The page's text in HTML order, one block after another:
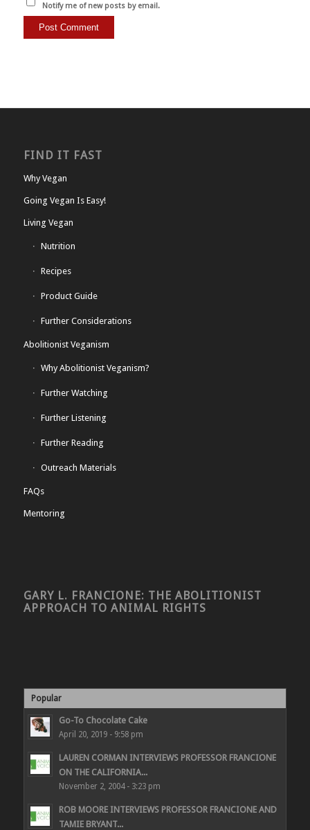
Notify me of new posts by email.
FIND IT FAST
Why Vegan
Going Vegan Is Easy!
Living Vegan
Nutrition
Recipes
Product Guide
Further Considerations
Abolitionist Veganism
Why Abolitionist Veganism?
Further Watching
Further Listening
Further Reading
Outreach Materials
FAQs
Mentoring
GARY L. FRANCIONE: THE ABOLITIONIST
APPROACH TO ANIMAL RIGHTS
Popular
Go-To Chocolate Cake
April 20, 2019 - 9:58 pm
LAUREN CORMAN INTERVIEWS PROFESSOR FRANCIONE
ON THE CALIFORNIA...
November 2, 2004 - 3:23 pm
ROB MOORE INTERVIEWS PROFESSOR FRANCIONE AND
TAMIE BRYANT...